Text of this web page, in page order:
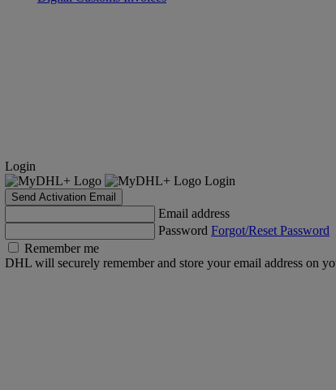
Login
Login
Send Activation Email
Email address
Password Forgot/Reset Password
Remember me
DHL will securely remember and store your email address on